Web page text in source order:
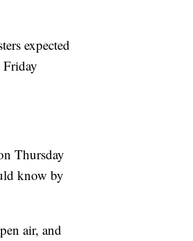
expected
Thursday
know by
air, and